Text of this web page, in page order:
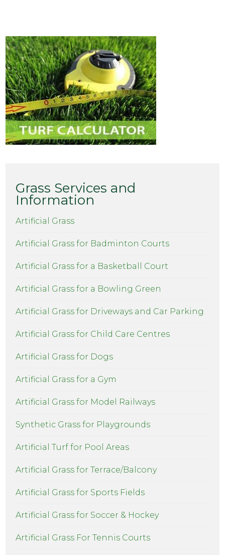
Grass Services and
Information
Artificial Grass
Artificial Grass for Badminton Courts
Artificial Grass for a Basketball Court
Artificial Grass for a Bowling Green
Artificial Grass for Driveways and Car Parking
Artificial Grass for Child Care Centres
Artificial Grass for Dogs
Artificial Grass for a Gym
Artificial Grass for Model Railways
Synthetic Grass for Playgrounds
Artificial Turf for Pool Areas
Artificial Grass for Terrace/Balcony
Artificial Grass for Sports Fields
Artificial Grass for Soccer & Hockey
Artificial Grass For Tennis Courts